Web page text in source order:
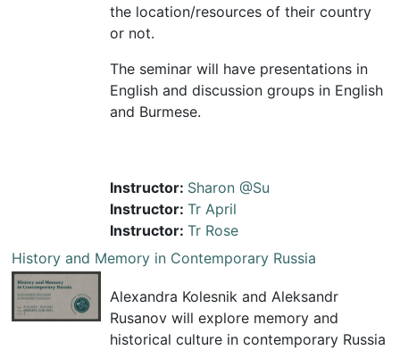
the location/resources of their country
or not.
The seminar will have presentations in
English and discussion groups in English
and Burmese.
Instructor: Sharon @Su
Instructor: Tr April
Instructor: Tr Rose
History and Memory in Contemporary Russia
Alexandra Kolesnik and Aleksandr
Rusanov will explore memory and
historical culture in contemporary Russia